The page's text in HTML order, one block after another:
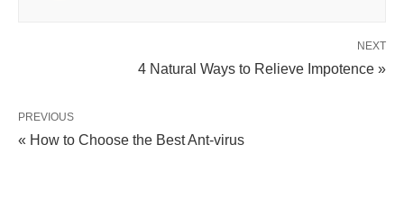
NEXT
4 Natural Ways to Relieve Impotence »
PREVIOUS
« How to Choose the Best Ant-virus